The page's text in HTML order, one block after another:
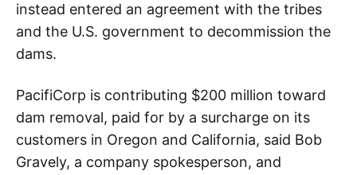
instead entered an agreement with the tribes
and the U.S. government to decommission the
dams.
PacifiCorp is contributing $200 million toward
dam removal, paid for by a surcharge on its
customers in Oregon and California, said Bob
Gravely, a company spokesperson, and